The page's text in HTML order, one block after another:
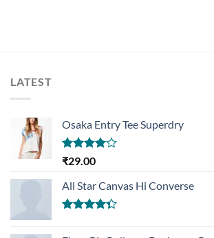
LATEST
Osaka Entry Tee Superdry
Rated
of 5
₹29.00
All Star Canvas Hi Converse